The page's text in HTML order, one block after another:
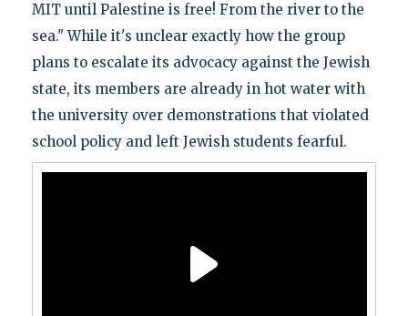
MIT until Palestine is free! From the river to the
sea." While it's unclear exactly how the group
plans to escalate its advocacy against the Jewish
state, its members are already in hot water with
the university over demonstrations that violated
school policy and left Jewish students fearful.